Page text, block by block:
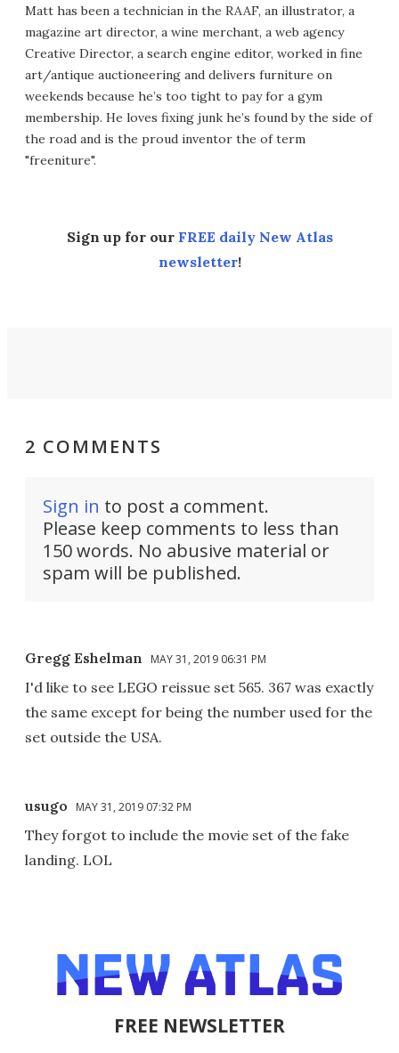
Matt has been a technician in the RAAF, an illustrator, a
magazine art director, a wine merchant, a web agency
Creative Director, a search engine editor, worked in fine
art/antique auctioneering and delivers furniture on
weekends because he’s too tight to pay for a gym
membership. He loves fixing junk he’s found by the side of
the road and is the proud inventor the of term
"freeniture".
Sign up for our FREE daily New Atlas
newsletter!
2 COMMENTS
Sign in to post a comment.
Please keep comments to less than
150 words. No abusive material or
spam will be published.
Gregg Eshelman MAY 31, 2019 06:31 PM
I'd like to see LEGO reissue set 565. 367 was exactly
the same except for being the number used for the
set outside the USA.
usugo MAY 31, 2019 07:32 PM
They forgot to include the movie set of the fake
landing. LOL
FREE NEWSLETTER